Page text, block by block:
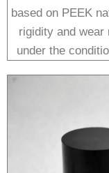
based on PEEK
rigidity and
under the